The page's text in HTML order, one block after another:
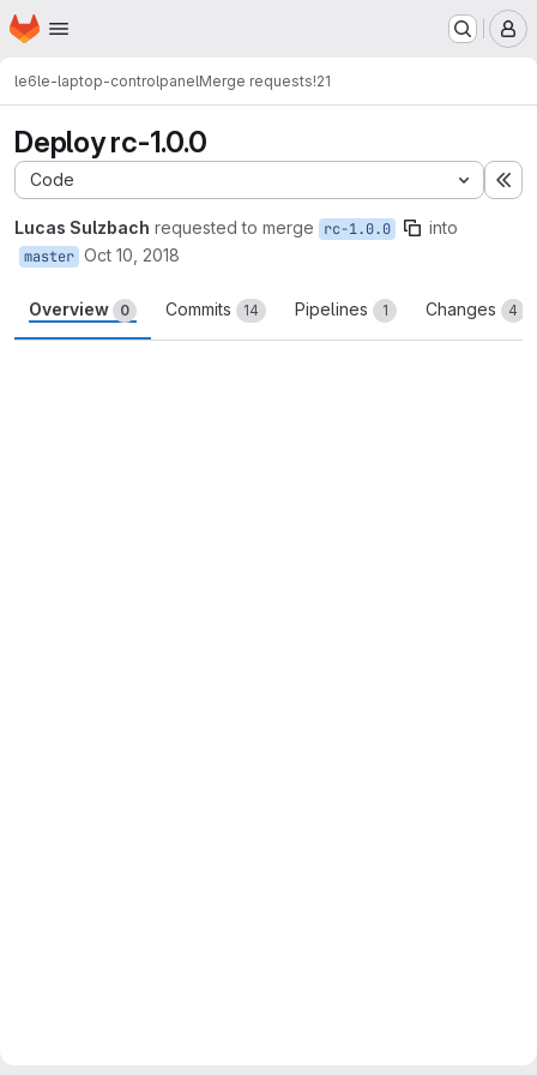
Skip to main content
Homepage
le6le-laptop-controlpanelMerge requests!21
Deploy rc-1.0.0
Code
Lucas Sulzbach requested to merge rc-1.0.0 into
master Oct 10, 2018
Overview 0 Commits 14 Pipelines 1 Changes 4